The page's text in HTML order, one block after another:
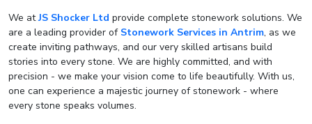
We atJS Shocker Ltd provide complete stonework solutions. We
are a leading provider of Stonework Services in Antrim, as we
create inviting pathways, and our very skilled artisans build
stories into every stone. We are highly committed, and with
precision - we make your vision come to life beautifully. With us,
one can experience a majestic journey of stonework - where
every stone speaks volumes.